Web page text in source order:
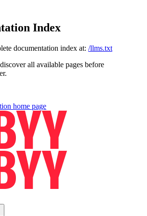
Index
documentation index at: /llms.txt
all available pages before
home page